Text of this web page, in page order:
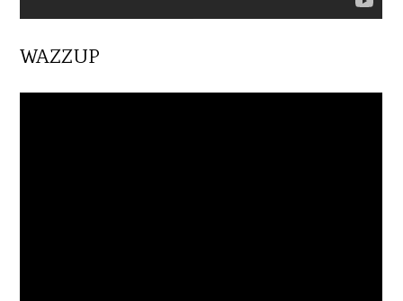
WAZZUP